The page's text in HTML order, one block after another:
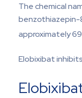
The chemical
benzothiazepin-
approximately
Elobixibat